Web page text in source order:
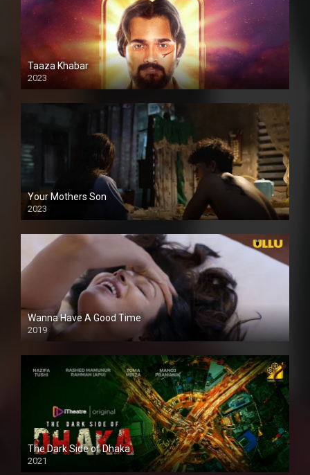
Taaza Khabar
2023
Your Mothers Son
2023
Full HDSD
Wanna Have A Good Time
2019
The Dark Side of Dhaka
2021
Full HD